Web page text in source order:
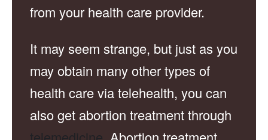
from your health care provider.
It may seem strange, but just as you
may obtain many other types of
health care via telehealth, you can
also get abortion treatment through